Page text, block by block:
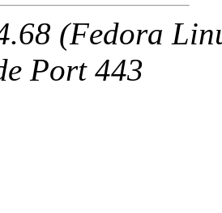
(Fedora
Port 443